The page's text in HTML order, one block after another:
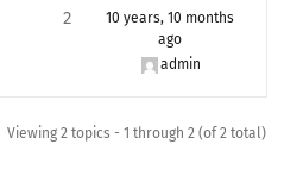
2
10 years, 10 months
ago
admin
Viewing 2 topics - 1 through 2 (of 2 total)